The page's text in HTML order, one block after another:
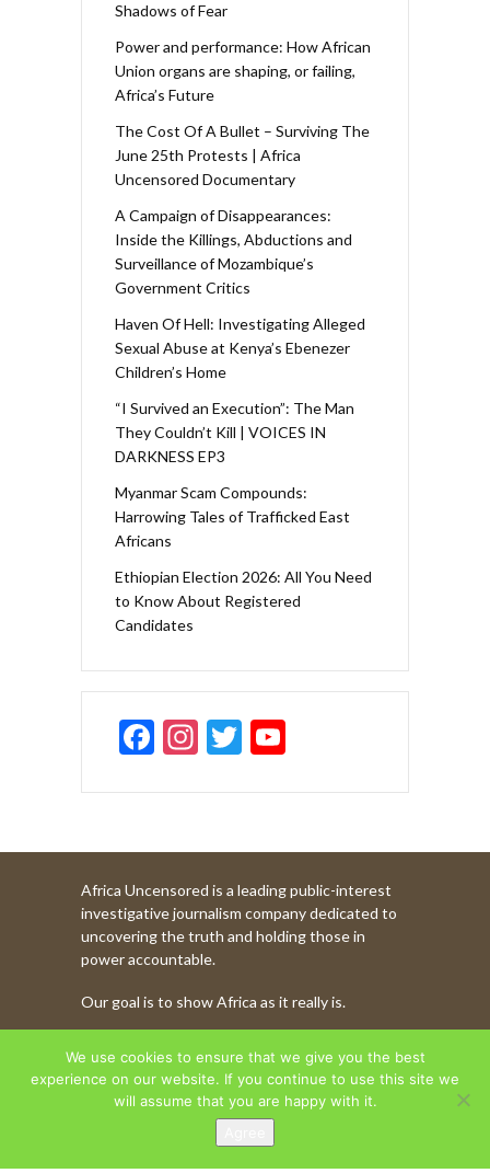
Shadows of Fear
Power and performance: How African
Union organs are shaping, or failing,
Africa’s Future
The Cost Of A Bullet – Surviving The
June 25th Protests | Africa
Uncensored Documentary
A Campaign of Disappearances:
Inside the Killings, Abductions and
Surveillance of Mozambique’s
Government Critics
Haven Of Hell: Investigating Alleged
Sexual Abuse at Kenya’s Ebenezer
Children’s Home
“I Survived an Execution”: The Man
They Couldn’t Kill | VOICES IN
DARKNESS EP3
Myanmar Scam Compounds:
Harrowing Tales of Trafficked East
Africans
Ethiopian Election 2026: All You Need
to Know About Registered
Candidates
F
e
b
o
o
k
In
a
gr
a
m
T
itt
er
u
T
u
b
e
h
a
n
n
el
Africa Uncensored is a leading public-interest
investigative journalism company dedicated to
uncovering the truth and holding those in
power accountable.
Our goal is to show Africa as it really is.
WATCH MORE OF OUR CONTENT
We use cookies to ensure that we give you the best
experience on our website. If you continue to use this site we
will assume that you are happy with it.